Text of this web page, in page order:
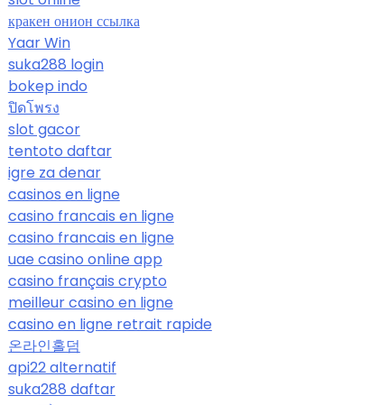
кракен онион ссылка
Yaar Win
suka288 login
bokep indo
ปิดโพรง
slot gacor
tentoto daftar
igre za denar
casinos en ligne
casino francais en ligne
casino francais en ligne
uae casino online app
casino français crypto
meilleur casino en ligne
casino en ligne retrait rapide
온라인홀덤
api22 alternatif
suka288 daftar